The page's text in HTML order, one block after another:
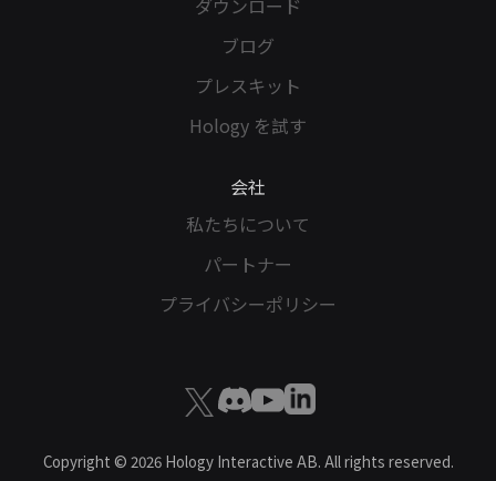
ブログ
プレスキット
Hology を試す
会社
私たちについて
パートナー
プライバシーポリシー
Copyright © 2026Hology Interactive AB. All rights reserved.